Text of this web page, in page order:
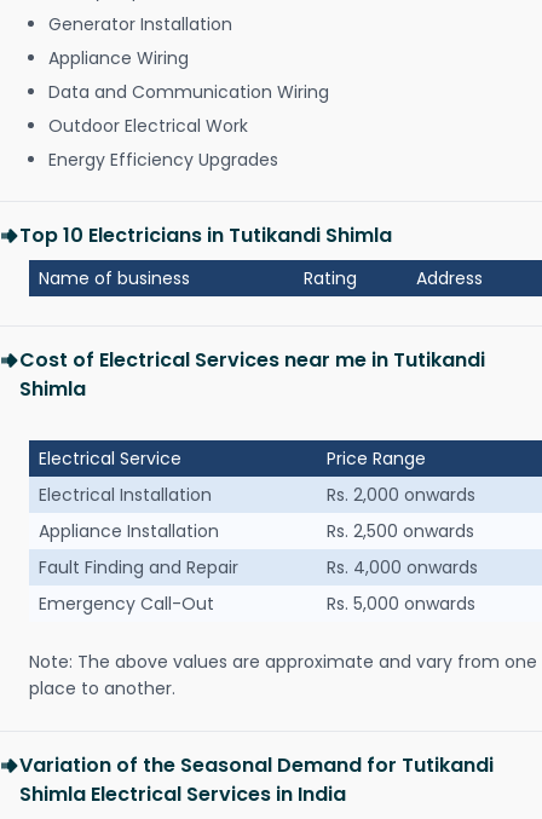
Generator Installation
Appliance Wiring
Data and Communication Wiring
Outdoor Electrical Work
Energy Efficiency Upgrades
Top 10 Electricians in Tutikandi Shimla
Name of business Rating Address
Cost of Electrical Services near me in Tutikandi
Shimla
Electrical Service
Price Range
Electrical Installation
Rs. 2,000 onwards
Appliance Installation
Rs. 2,500 onwards
Fault Finding and Repair
Rs. 4,000 onwards
Emergency Call-Out
Rs. 5,000 onwards
Note: The above values are approximate and vary from one
place to another.
Variation of the Seasonal Demand for Tutikandi
Shimla Electrical Services in India